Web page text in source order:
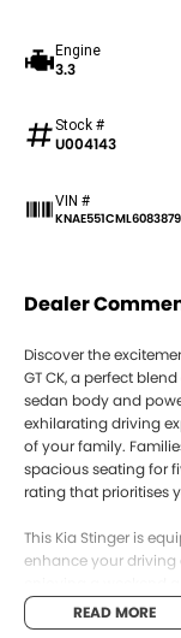
Engine
3.3
Stock #
U004143
VIN #
KNAE551CML6083879
Dealer
Discover the
GT CK, a perfect
sedan body and
exhilarating driving
of your family.
spacious seating for
rating that prioritises
This Kia Stinger is
enhance your driving
NSW. From climate
caters to all your
READ MORE